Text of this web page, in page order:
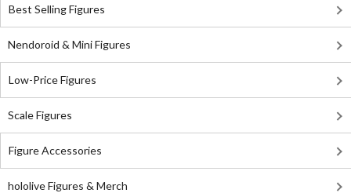
Best Selling Figures
Nendoroid & Mini Figures
Low-Price Figures
Scale Figures
Figure Accessories
hololive Figures & Merch